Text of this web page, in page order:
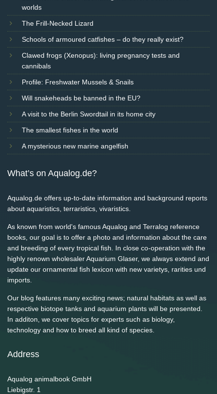
worlds
The Frill-Necked Lizard
Schools of armoured catfishes – do they really exist?
Clawed frogs (Xenopus): living pregnancy tests and
cannibals
Profile: Freshwater Mussels & Snails
Will snakeheads be banned in the EU?
A visit to the Berlin Swordtail in its home city
The smallest fishes in the world
A mysterious new marine angelfish
What’s on Aqualog.de?
Aqualog.de offers up-to-date information and background reports
about aquaristics, terraristics, vivaristics.
As known from world's famous Aqualog and Terralog reference
books, our goal is to offer a photo and information about the care
and breeding of every tropical fish. In close co-operation with the
highly renown wholesaler Aquarium Glaser, we always extend and
update our ornamental fish lexicon with new varietys, rarities und
imports.
Our blog features many exciting news; natural habitats as well as
respective biotope tanks and aquarium plants will be presented.
In additon, we cover topics for experts such as biology,
technology and how to breed all kind of species.
Address
Aqualog animalbook GmbH
Liebigstr. 1